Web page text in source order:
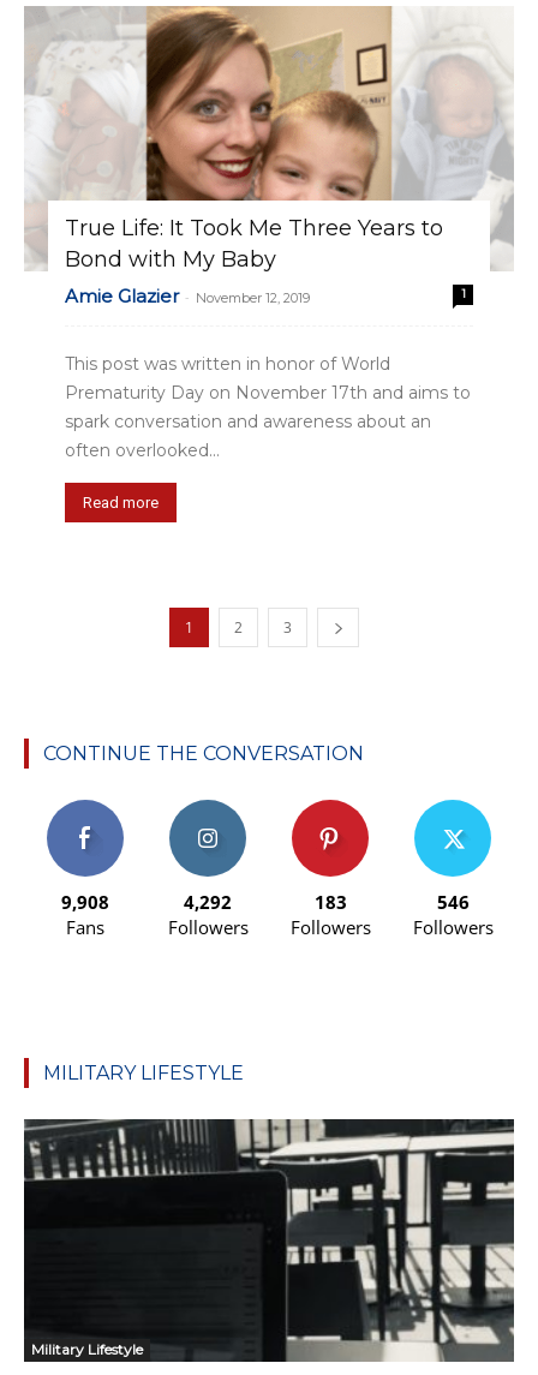
True Life: It Took Me Three Years to
Bond with My Baby
Amie Glazier - November 12, 2019 1
This post was written in honor of World
Prematurity Day on November 17th and aims to
spark conversation and awareness about an
often overlooked...
Read more
1 2 3
CONTINUE THE CONVERSATION
9,908
Fans
4,292
Followers
183
Followers
546
Followers
MILITARY LIFESTYLE
Military Lifestyle